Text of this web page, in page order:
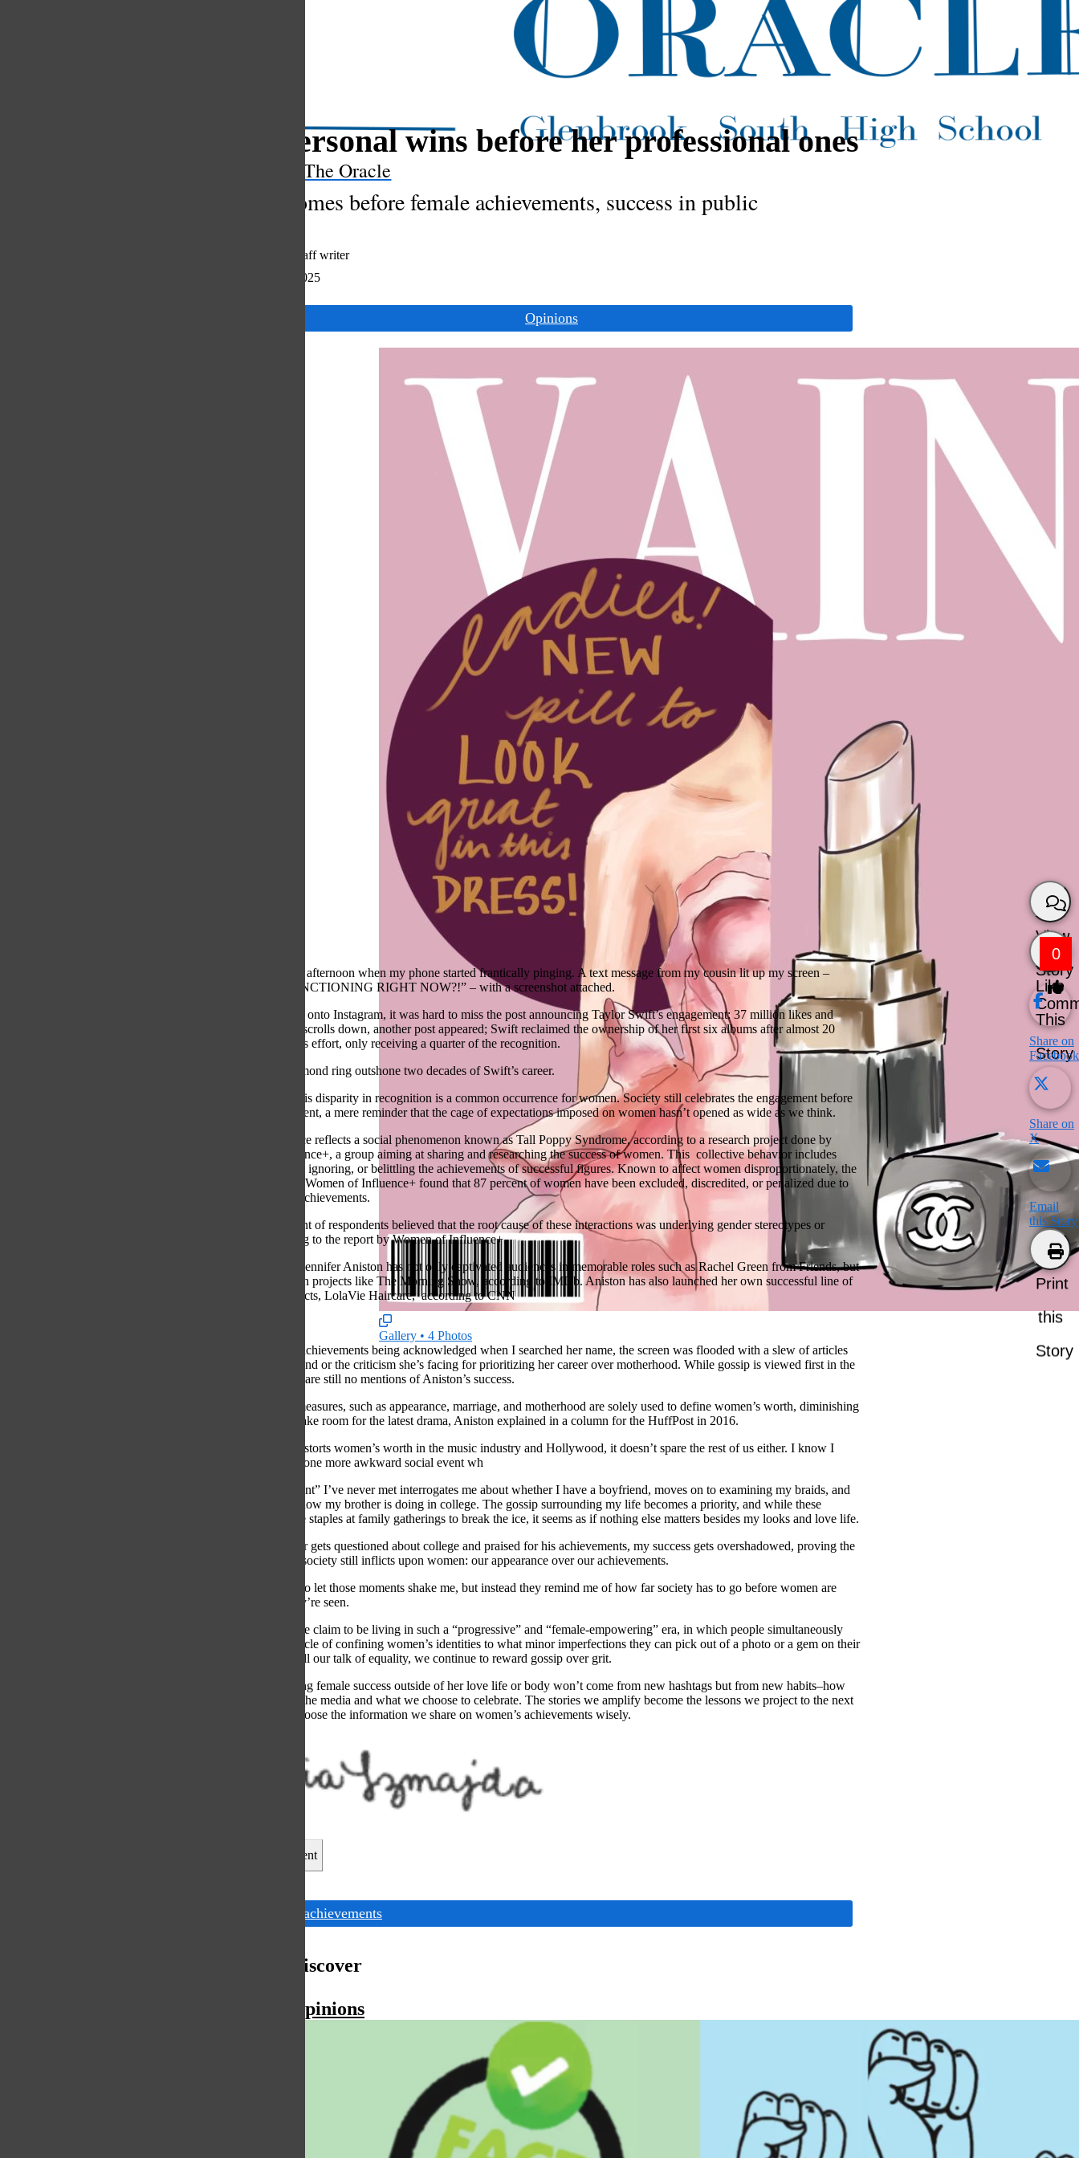
The Oracle
Her personal wins before her professional ones
Gossip comes before female achievements, success in public
staff writer
November 14, 2025
Opinions
Gallery • 4 Photos
It was a Tuesday afternoon when my phone started frantically pinging. A text message from my cousin lit up my screen –
“HOW R U FUNCTIONING RIGHT NOW?!” – with a screenshot attached.
Quickly jumping onto Instagram, it was hard to miss the post announcing Taylor Swift’s engagement: 37 million likes and
counting. A few scrolls down, another post appeared; Swift reclaimed the ownership of her first six albums after almost 20
years of relentless effort, only receiving a quarter of the recognition.
Somehow, a diamond ring outshone two decades of Swift’s career.
Unfortunately, this disparity in recognition is a common occurrence for women. Society still celebrates the engagement before
the accomplishment, a mere reminder that the cage of expectations imposed on women hasn’t opened as wide as we think.
Swift’s experience reflects a social phenomenon known as Tall Poppy Syndrome, according to a research project done by
Women of Influence+, a group aiming at sharing and researching the success of women. This collective behavior includes
others criticizing, ignoring, or belittling the achievements of successful figures. Known to affect women disproportionately, the
same study from Women of Influence+ found that 87 percent of women have been excluded, discredited, or penalized due to
their success or achievements.
Almost 75 percent of respondents believed that the root cause of these interactions was underlying gender stereotypes or
sexism, according to the report by Women of Influence+.
Hollywood star Jennifer Aniston has not only captivated audiences in memorable roles such as Rachel Green from Friends, but
also in production projects like The Morning Show, according to IMDb. Aniston has also launched her own successful line of
vegan hair products, LolaVie Haircare, according to CNN
Instead of these achievements being acknowledged when I searched her name, the screen was flooded with a slew of articles
about her boyfriend or the criticism she’s facing for prioritizing her career over motherhood. While gossip is viewed first in the
public eye, there are still no mentions of Aniston’s success.
Dehumanizing measures, such as appearance, marriage, and motherhood are solely used to define women’s worth, diminishing
her success to make room for the latest drama, Aniston explained in a column for the HuffPost in 2016.
If the spotlight distorts women’s worth in the music industry and Hollywood, it doesn’t spare the rest of us either. I know I
can’t sit through one more awkward social event wh
ere a random “aunt” I’ve never met interrogates me about whether I have a boyfriend, moves on to examining my braids, and
then asks about how my brother is doing in college. The gossip surrounding my life becomes a priority, and while these
conversations are staples at family gatherings to break the ice, it seems as if nothing else matters besides my looks and love life.
While my brother gets questioned about college and praised for his achievements, my success gets overshadowed, proving the
double standard society still inflicts upon women: our appearance over our achievements.
I’ve learned not to let those moments shake me, but instead they remind me of how far society has to go before women are
heard before they’re seen.
It’s ironic how we claim to be living in such a “progressive” and “female-empowering” era, in which people simultaneously
perpetuate the cycle of confining women’s identities to what minor imperfections they can pick out of a photo or a gem on their
ring finger. For all our talk of equality, we continue to reward gossip over grit.
Progress regarding female success outside of her love life or body won’t come from new hashtags but from new habits–how
we engage with the media and what we choose to celebrate. The stories we amplify become the lessons we project to the next
generation, so choose the information we share on women’s achievements wisely.
View
Story
0
Like
This
Story
Share on
Facebook
Share on
X
Email
this Story
Print
this
Story
Leave a Comment
Female achievements
More to Discover
More in Opinions